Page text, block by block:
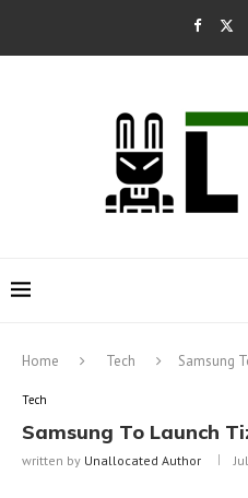
Home Tech Samsung
Tech
Samsung To Launch
written by Unallocated Author